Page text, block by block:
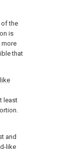
of the
is
more
that
like
least
and
like